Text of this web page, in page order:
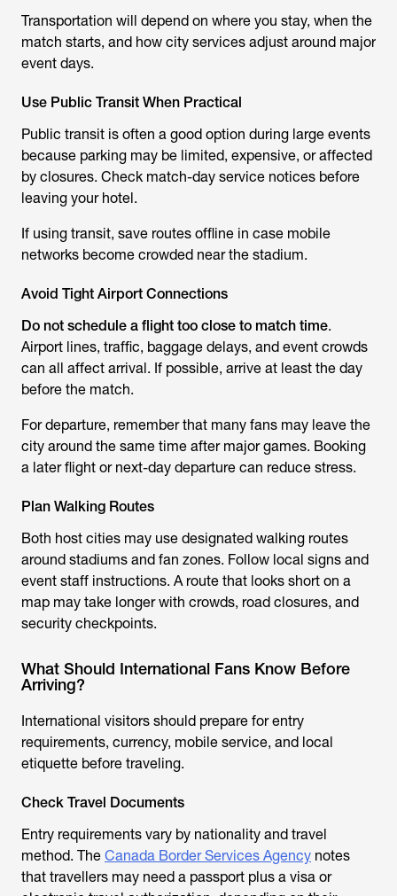
Transportation will depend on where you stay, when the
match starts, and how city services adjust around major
event days.
Use Public Transit When Practical
Public transit is often a good option during large events
because parking may be limited, expensive, or affected
by closures. Check match-day service notices before
leaving your hotel.
If using transit, save routes offline in case mobile
networks become crowded near the stadium.
Avoid Tight Airport Connections
Do not schedule a flight too close to match time.
Airport lines, traffic, baggage delays, and event crowds
can all affect arrival. If possible, arrive at least the day
before the match.
For departure, remember that many fans may leave the
city around the same time after major games. Booking
a later flight or next-day departure can reduce stress.
Plan Walking Routes
Both host cities may use designated walking routes
around stadiums and fan zones. Follow local signs and
event staff instructions. A route that looks short on a
map may take longer with crowds, road closures, and
security checkpoints.
What Should International Fans Know Before
Arriving?
International visitors should prepare for entry
requirements, currency, mobile service, and local
etiquette before traveling.
Check Travel Documents
Entry requirements vary by nationality and travel
method. The Canada Border Services Agency notes
that travellers may need a passport plus a visa or